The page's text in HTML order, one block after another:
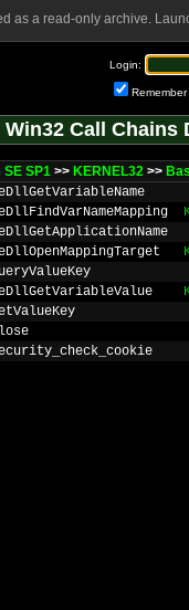
as a read-only archive.
Login:
Remember
Win32 Call Chains
SE SP1 >> KERNEL32 >>